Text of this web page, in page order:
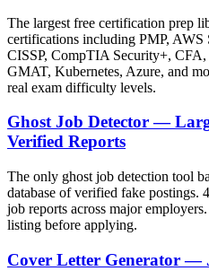
The largest free certification prep
certifications including PMP,
CISSP, CompTIA Security+,
GMAT, Kubernetes, Azure, and
real exam difficulty levels.
Ghost Job Detector —
Verified Reports
The only ghost job detection tool
database of verified fake postings.
job reports across major
listing before applying.
Cover Letter Generator —